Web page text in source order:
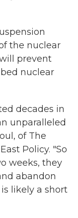
the nuclear
prevent
nuclear
decades in
unparalleled
of The
Policy. "So
weeks, they
abandon
likely a short